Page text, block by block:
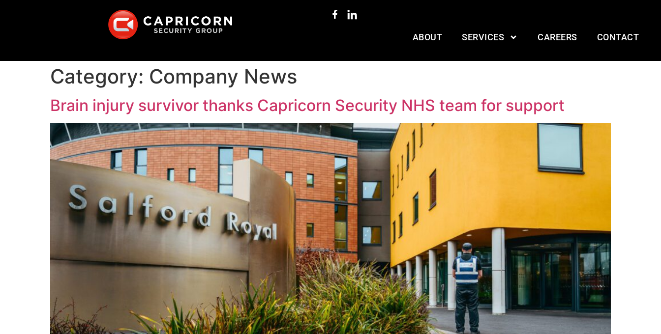
ABOUT SERVICES CAREERS CONTACT
Category: Company News
Brain injury survivor thanks Capricorn Security NHS team for support